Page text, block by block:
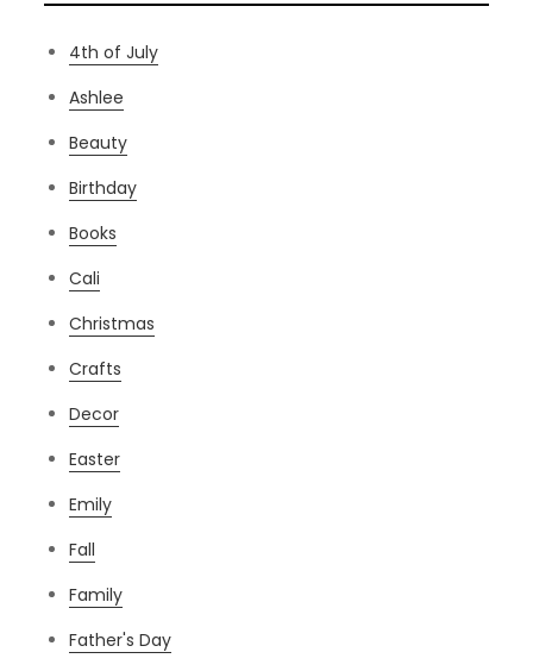
4th of July
Ashlee
Beauty
Birthday
Books
Cali
Christmas
Crafts
Decor
Easter
Emily
Fall
Family
Father's Day